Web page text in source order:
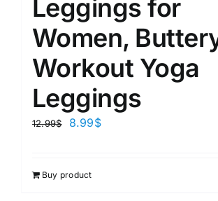
Leggings for
Women,
Workout Yoga
Leggings
12.99$ 8.99$
Buy product